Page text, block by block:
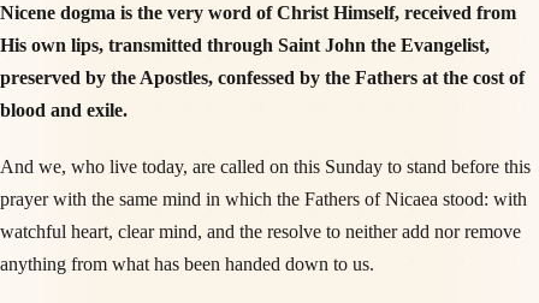
Nicene dogma is the very word of Christ Himself, received from
His own lips, transmitted through Saint John the Evangelist,
preserved by the Apostles, confessed by the Fathers at the cost of
blood and exile.
And we, who live today, are called on this Sunday to stand before this
prayer with the same mind in which the Fathers of Nicaea stood: with
watchful heart, clear mind, and the resolve to neither add nor remove
anything from what has been handed down to us.